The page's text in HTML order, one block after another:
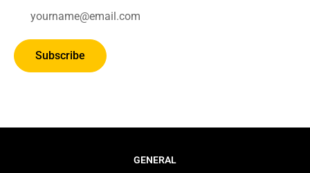
Subscribe
GENERAL